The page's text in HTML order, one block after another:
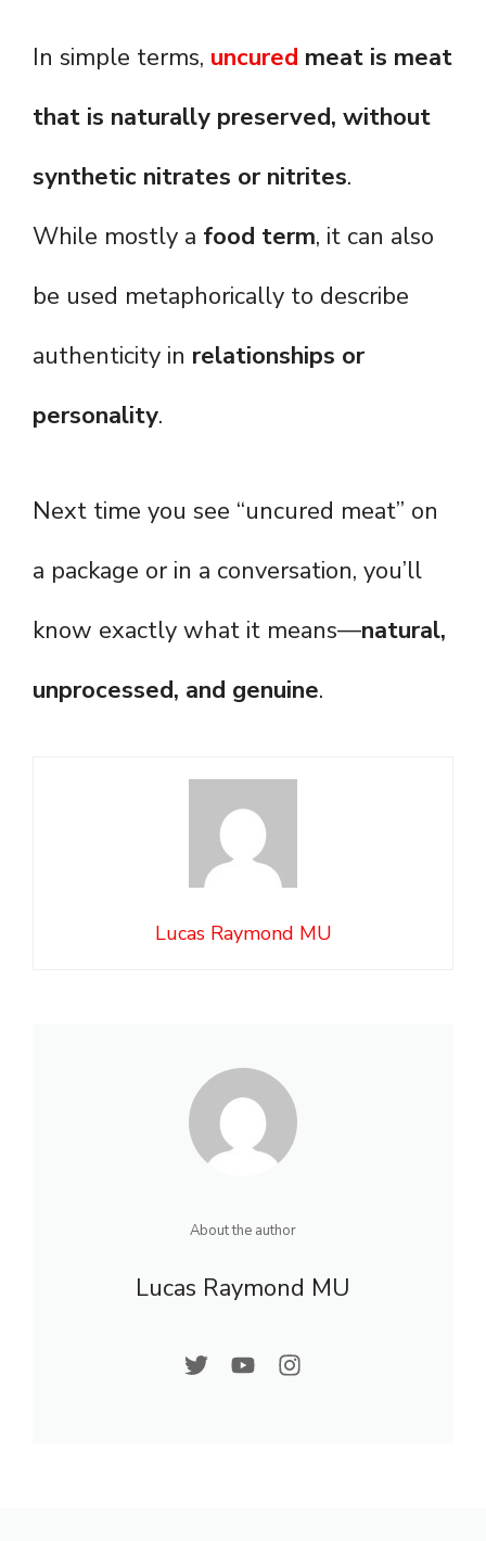
In simple terms, uncured meat is meat
that is naturally preserved, without
synthetic nitrates or nitrites.
While mostly a food term, it can also
be used metaphorically to describe
authenticity in relationships or
personality.
Next time you see “uncured meat” on
a package or in a conversation, you’ll
know exactly what it means—natural,
unprocessed, and genuine.
Lucas Raymond MU
About the author
Lucas Raymond MU